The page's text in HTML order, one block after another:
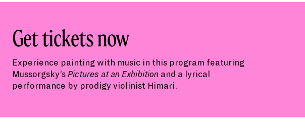
Get tickets now
Experience painting with music in this program featuring
Mussorgsky’s Pictures at an Exhibition and a lyrical
performance by prodigy violinist Himari.